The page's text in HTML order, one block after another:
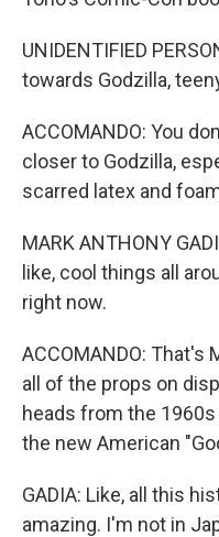
UNIDENTIFIED
towards Godzilla,
ACCOMANDO: You
closer to Godzilla,
scarred latex and
MARK ANTHONY
like, cool things all
right now.
ACCOMANDO: That's
all of the props on
heads from the
the new American
GADIA: Like, all this
amazing. I'm not in